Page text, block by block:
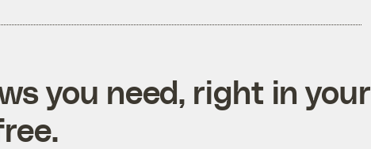
you need, right in your